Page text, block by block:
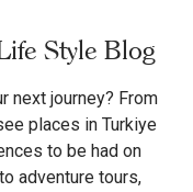
Style Blog
next journey? From
places in Turkiye
to be had on
adventure tours,